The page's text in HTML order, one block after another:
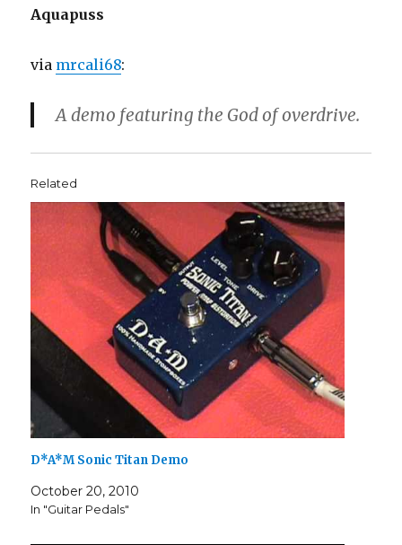
Aquapuss
via mrcali68:
A demo featuring the God of overdrive.
Related
D*A*M Sonic Titan Demo
October 20, 2010
In "Guitar Pedals"